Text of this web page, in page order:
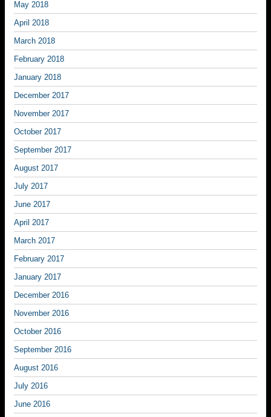
May 2018
April 2018
March 2018
February 2018
January 2018
December 2017
November 2017
October 2017
September 2017
August 2017
July 2017
June 2017
April 2017
March 2017
February 2017
January 2017
December 2016
November 2016
October 2016
September 2016
August 2016
July 2016
June 2016